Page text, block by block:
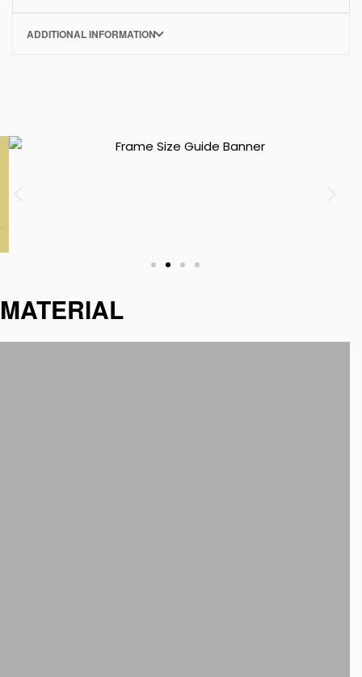
ADDITIONAL INFORMATION
MATERIAL